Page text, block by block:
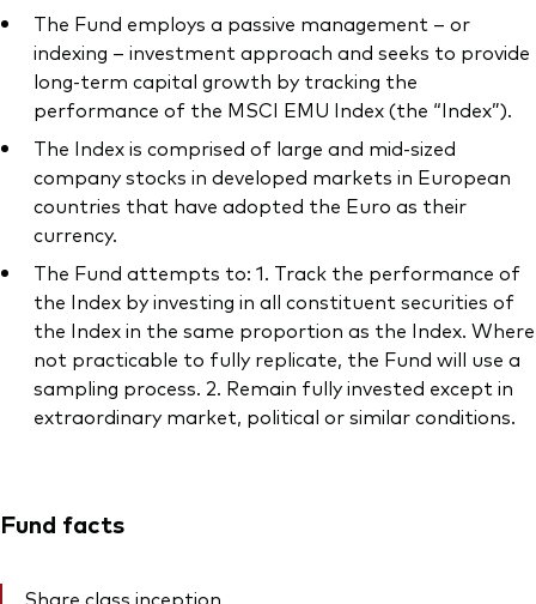
Our services
Portfolio services
LifePlan model portfolios
The Fund employs a passive management – or
indexing – investment approach and seeks to provide
long-term capital growth by tracking the
performance of the MSCI EMU Index (the “Index”).
The Index is comprised of large and mid-sized
company stocks in developed markets in European
countries that have adopted the Euro as their
currency.
The Fund attempts to: 1. Track the performance of
the Index by investing in all constituent securities of
the Index in the same proportion as the Index. Where
not practicable to fully replicate, the Fund will use a
sampling process. 2. Remain fully invested except in
extraordinary market, political or similar conditions.
Fund facts
Share class inception